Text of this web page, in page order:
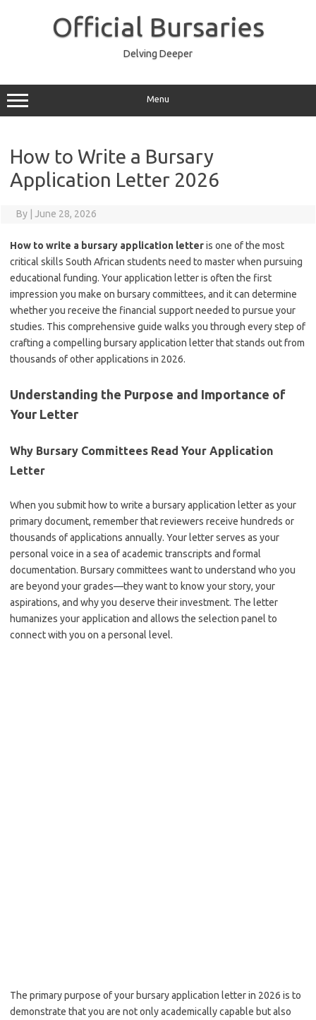
Official Bursaries
Delving Deeper
Menu
How to Write a Bursary
Application Letter 2026
By June 28, 2026
How to write a bursary application letteris one of the most
critical skills South African students need to master when pursuing
educational funding. Your application letter is often the first
impression you make on bursary committees, and it can determine
whether you receive the financial support needed to pursue your
studies. This comprehensive guide walks you through every step of
crafting a compelling bursary application letter that stands out from
thousands of other applications in 2026.
Understanding the Purpose and Importance of
Your Letter
Why Bursary Committees Read Your Application
Letter
When you submit how to write a bursary application letter as your
primary document, remember that reviewers receive hundreds or
thousands of applications annually. Your letter serves as your
personal voice in a sea of academic transcripts and formal
documentation. Bursary committees want to understand who you
are beyond your grades—they want to know your story, your
aspirations, and why you deserve their investment. The letter
humanizes your application and allows the selection panel to
connect with you on a personal level.
The primary purpose of your bursary application letter in 2026 is to
demonstrate that you are not only academically capable but also